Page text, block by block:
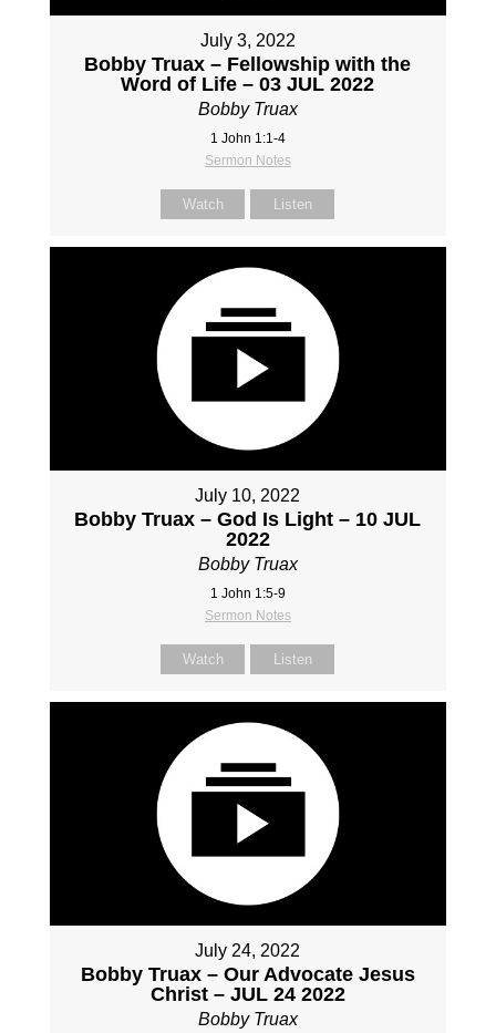
July 3, 2022
Bobby Truax – Fellowship with the
Word of Life – 03 JUL 2022
Bobby Truax
1 John 1:1-4
Sermon Notes
Watch Listen
July 10, 2022
Bobby Truax – God Is Light – 10 JUL
2022
Bobby Truax
1 John 1:5-9
Sermon Notes
Watch Listen
July 24, 2022
Bobby Truax – Our Advocate Jesus
Christ – JUL 24 2022
Bobby Truax